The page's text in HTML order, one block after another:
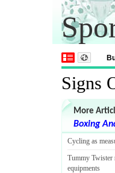
Signs
More
Boxing
Cycling as
Tummy Twister
equipments